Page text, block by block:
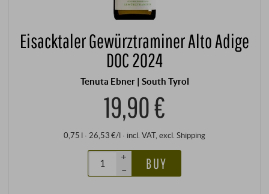
Eisacktaler Gewürztraminer Alto Adige
DOC 2024
Tenuta Ebner | South Tyrol
19,90 €
0,75 l · 26,53 €/l · incl. VAT, excl. Shipping
+
–
BUY